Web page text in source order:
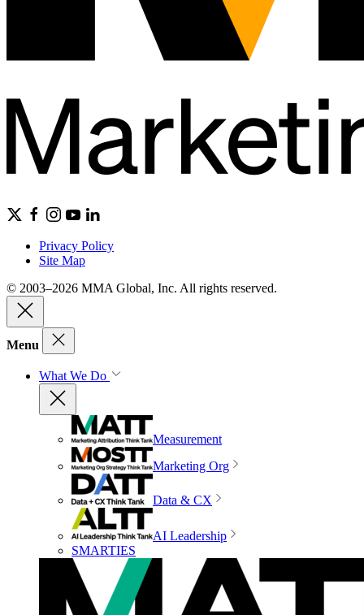
Privacy Policy
Site Map
© 2003–2026 MMA Global, Inc. All rights reserved.
Menu
What We Do
Measurement
Marketing Org
Data & CX
AI Leadership
SMARTIES